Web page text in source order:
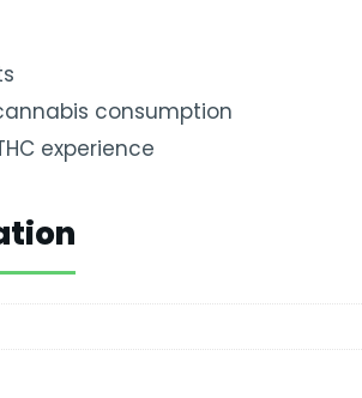
consumption
experience